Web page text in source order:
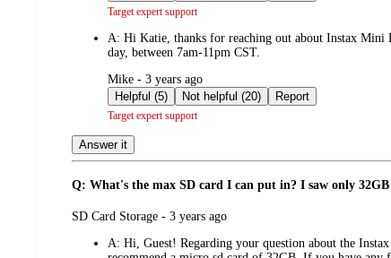
Target expert support
A: Hi Katie, thanks for reaching out about Instax Mini
day, between 7am-11pm CST.
submitted
by
Mike - 3 years ago
Helpful (5)
Not helpful (20) Report
Target expert support
Answer it
Q: What's the max SD card I can put in? I saw only
submitted
SD Card Storage - 3 years ago
A: Hi, Guest! Regarding your question about the